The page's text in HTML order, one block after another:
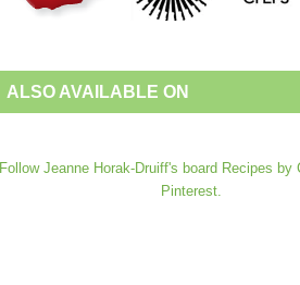
ALSO AVAILABLE ON
Follow Jeanne Horak-Druiff's board Recipes by
Pinterest.